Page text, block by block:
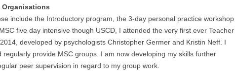
include the Introductory program, the 3-day personal practice workshop
five day intensive though USCD, I attended the very first ever Teacher
developed by psychologists Christopher Germer and Kristin Neff. I
provide MSC groups. I am now developing my skills further
peer supervision in regard to my group work.